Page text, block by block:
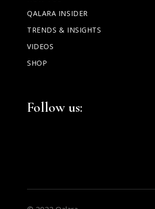
QALARA INSIDER
TRENDS & INSIGHTS
VIDEOS
SHOP
Follow us: